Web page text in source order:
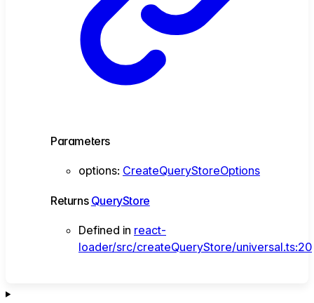
Parameters
options: CreateQueryStoreOptions
Returns QueryStore
Defined in react-
loader/src/createQueryStore/universal.ts:20